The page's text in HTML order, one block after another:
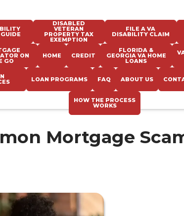
DISABLED
VETERAN
PROPERTY TAX
EXEMPTION
FILE A VA
DISABILITY CLAIM
ON
GO
HOME CREDIT
FLORIDA &
GEORGIA VA HOME
LOANS
LOAN PROGRAMS FAQ ABOUT US
HOW THE PROCESS
WORKS
Mortgage